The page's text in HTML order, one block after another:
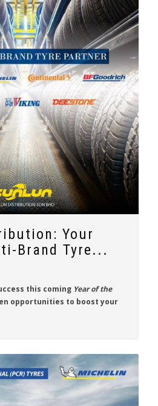
Your
Brand Tyre...
this coming Year of the
opportunities to boost your